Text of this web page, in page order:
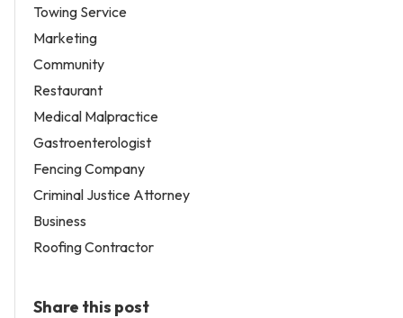
Towing Service
Marketing
Community
Restaurant
Medical Malpractice
Gastroenterologist
Fencing Company
Criminal Justice Attorney
Business
Roofing Contractor
Share this post